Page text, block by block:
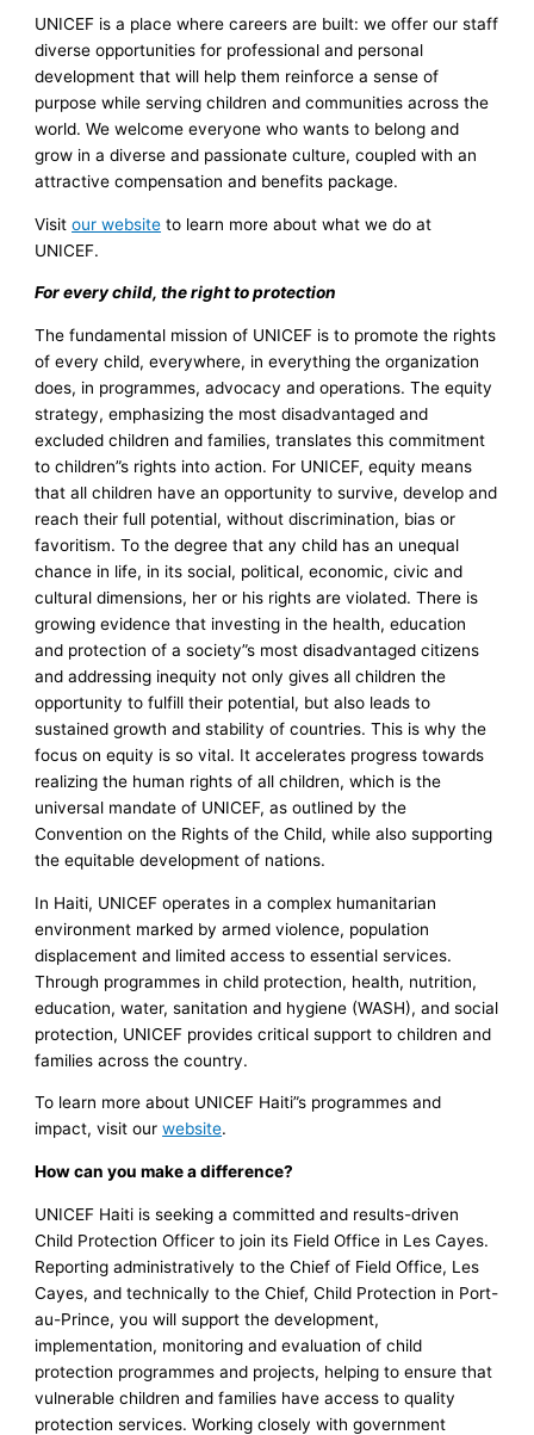
UNICEF is a place where careers are built: we offer our staff
diverse opportunities for professional and personal
development that will help them reinforce a sense of
purpose while serving children and communities across the
world. We welcome everyone who wants to belong and
grow in a diverse and passionate culture, coupled with an
attractive compensation and benefits package.
Visitour website to learn more about what we do at
UNICEF.
For every child, the right to protection
The fundamental mission of UNICEF is to promote the rights
of every child, everywhere, in everything the organization
does, in programmes, advocacy and operations. The equity
strategy, emphasizing the most disadvantaged and
excluded children and families, translates this commitment
to children”s rights into action. For UNICEF, equity means
that all children have an opportunity to survive, develop and
reach their full potential, without discrimination, bias or
favoritism. To the degree that any child has an unequal
chance in life, in its social, political, economic, civic and
cultural dimensions, her or his rights are violated. There is
growing evidence that investing in the health, education
and protection of a society”s most disadvantaged citizens
and addressing inequity not only gives all children the
opportunity to fulfill their potential, but also leads to
sustained growth and stability of countries. This is why the
focus on equity is so vital. It accelerates progress towards
realizing the human rights of all children, which is the
universal mandate of UNICEF, as outlined by the
Convention on the Rights of the Child, while also supporting
the equitable development of nations.
In Haiti, UNICEF operates in a complex humanitarian
environment marked by armed violence, population
displacement and limited access to essential services.
Through programmes in child protection, health, nutrition,
education, water, sanitation and hygiene (WASH), and social
protection, UNICEF provides critical support to children and
families across the country.
To learn more about UNICEF Haiti”s programmes and
impact, visit ourwebsite.
How can you make a difference?
UNICEF Haiti is seeking a committed and results-driven
Child Protection Officer to join its Field Office in Les Cayes.
Reporting administratively to the Chief of Field Office, Les
Cayes, and technically to the Chief, Child Protection in Port-
au-Prince, you will support the development,
implementation, monitoring and evaluation of child
protection programmes and projects, helping to ensure that
vulnerable children and families have access to quality
protection services. Working closely with government